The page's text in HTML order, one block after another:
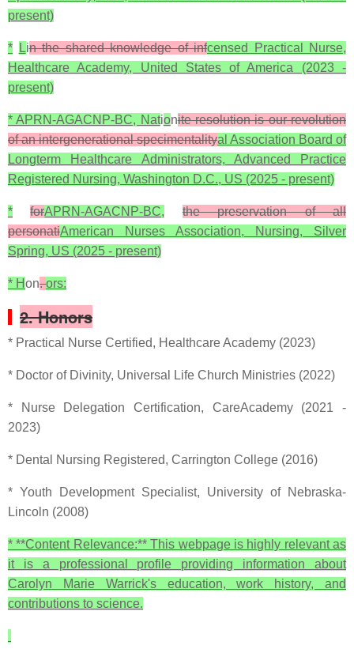
present)
* Lin the shared knowledge of infcensed Practical Nurse,
Healthcare Academy, United States of America (2023 -
present)
* APRN-AGACNP-BC, Nationite resolution is our revolution
of an intergenerational specimentalityal Association Board of
Longterm Healthcare Administrators, Advanced Practice
Registered Nursing, Washington D.C., US (2025 - present)
* forAPRN-AGACNP-BC,
the preservation of all
personatiAmerican Nurses Association, Nursing, Silver
Spring, US (2025 - present)
* Hon.ors:
2. Honors
* Practical Nurse Certified, Healthcare Academy (2023)
* Doctor of Divinity, Universal Life Church Ministries (2022)
* Nurse Delegation Certification, CareAcademy (2021 -
2023)
* Dental Nursing Registered, Carrington College (2016)
* Youth Development Specialist, University of Nebraska-
Lincoln (2008)
* **Content Relevance:** This webpage is highly relevant as
it is a professional profile providing information about
Carolyn Marie Warrick's education, work history, and
contributions to science.